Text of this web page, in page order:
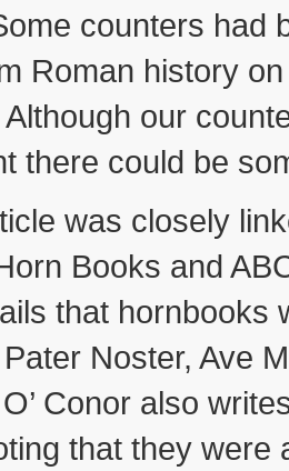
counters had
Roman history
our
there could be
was closely
Books and
that hornbooks
Noster, Ave
Conor also
that they were